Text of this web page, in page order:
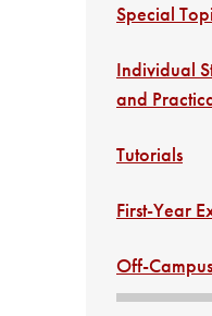
Special
Individual
and
Tutorials
First-Year
Off-